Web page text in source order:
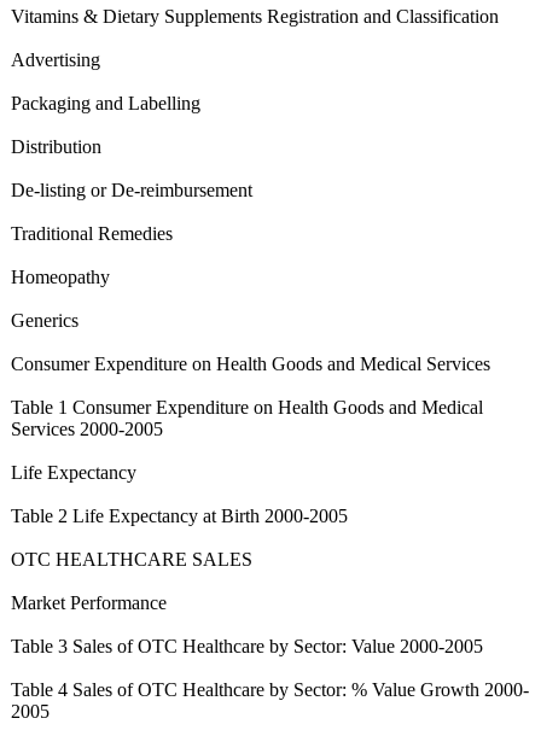
Vitamins & Dietary Supplements Registration and Classification
Advertising
Packaging and Labelling
Distribution
De-listing or De-reimbursement
Traditional Remedies
Homeopathy
Generics
Consumer Expenditure on Health Goods and Medical Services
Table 1 Consumer Expenditure on Health Goods and Medical
Services 2000-2005
Life Expectancy
Table 2 Life Expectancy at Birth 2000-2005
OTC HEALTHCARE SALES
Market Performance
Table 3 Sales of OTC Healthcare by Sector: Value 2000-2005
Table 4 Sales of OTC Healthcare by Sector: % Value Growth 2000-
2005